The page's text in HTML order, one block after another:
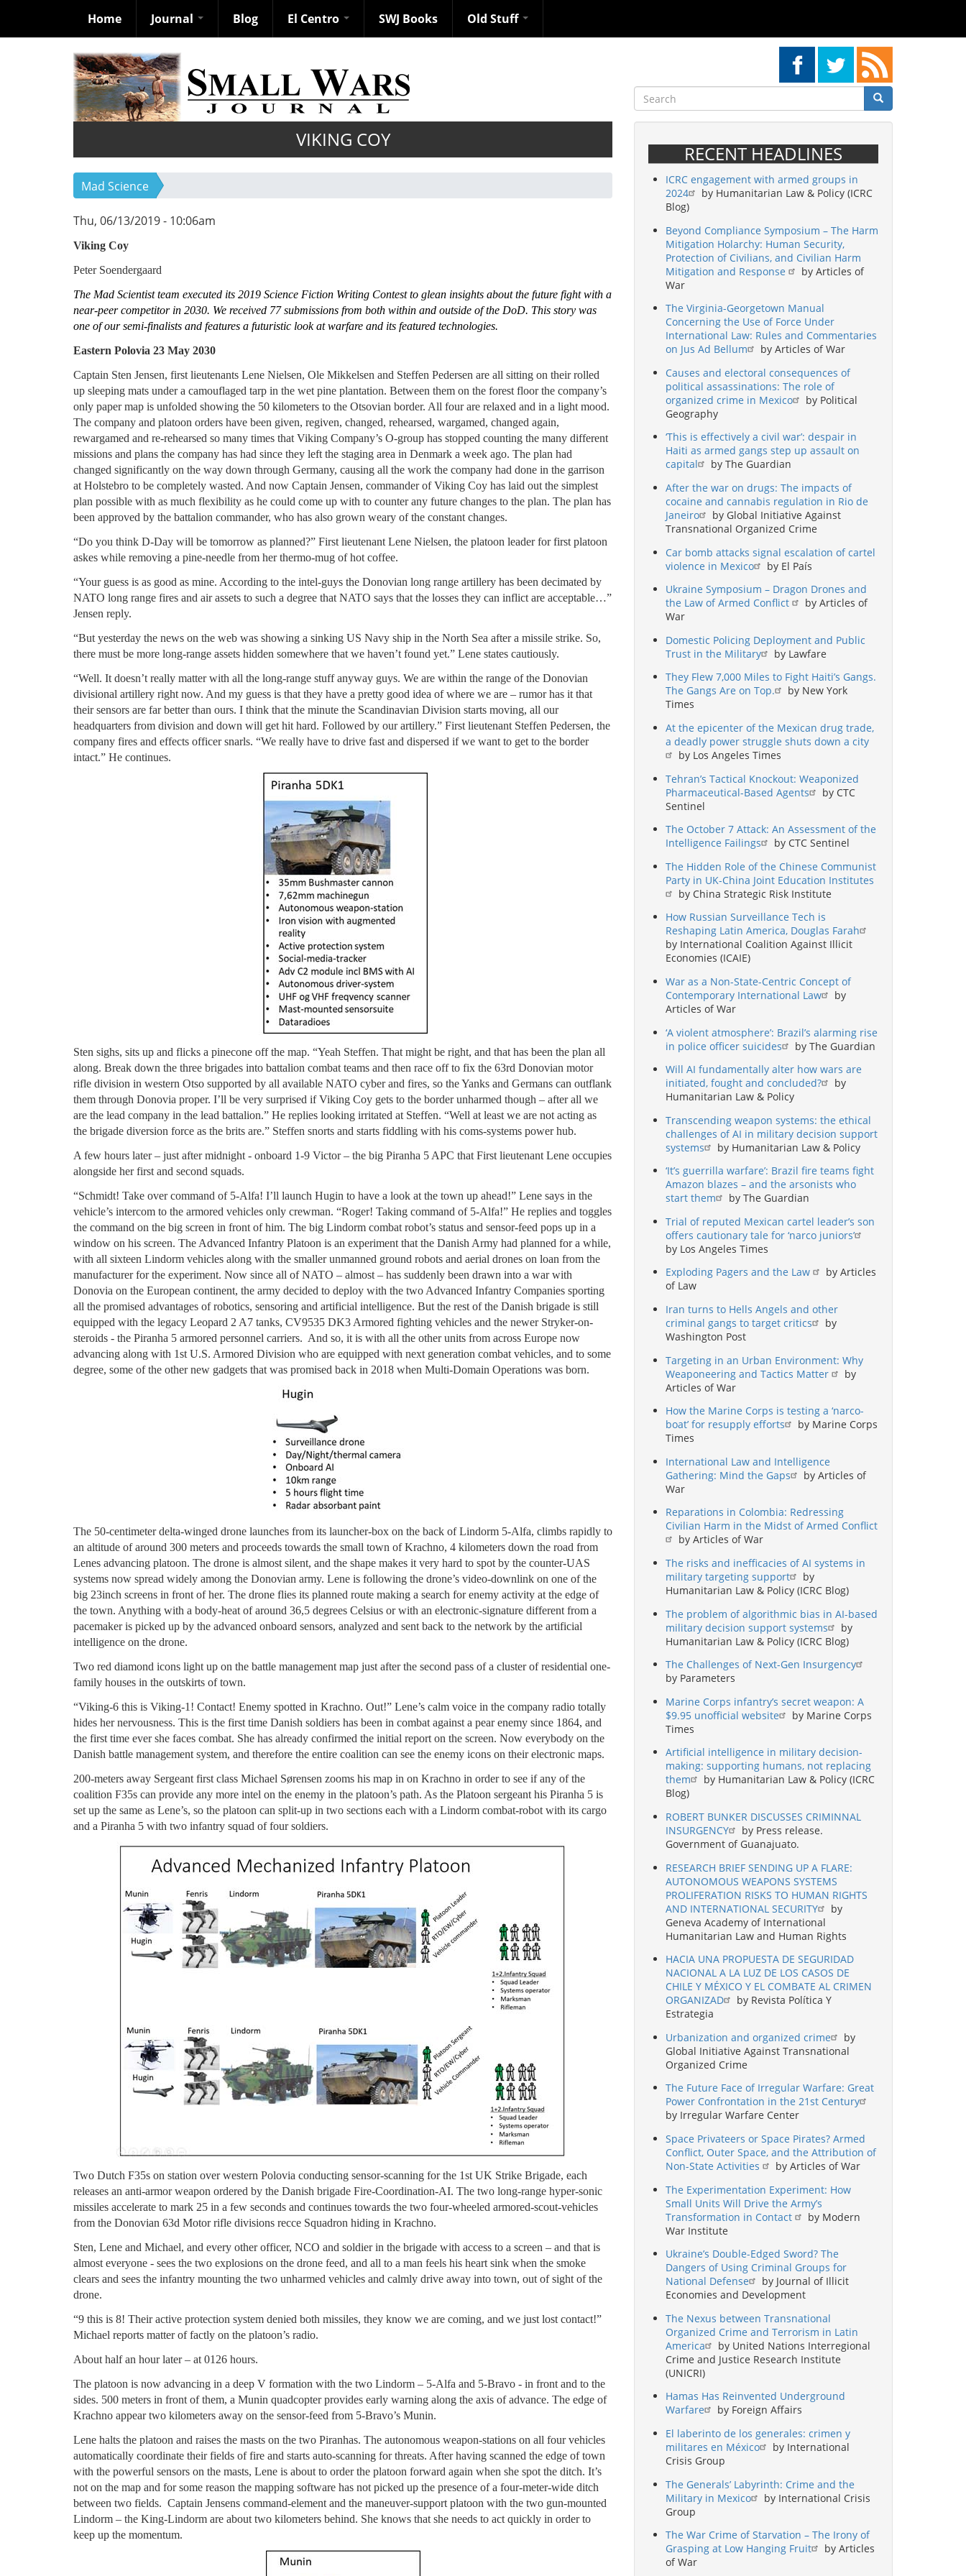
Home Journal Blog El Centro SWJ Books Old Stuff
Search
Search Search
VIKING COY
Mad Science
Thu, 06/13/2019 - 10:06am
Viking Coy
Peter Soendergaard
The Mad Scientist team executed its 2019 Science Fiction Writing Contest to glean insights about the future fight with a
near-peer competitor in 2030. We received 77 submissions from both within and outside of the DoD. This story was
one of our semi-finalists and features a futuristic look at warfare and its featured technologies.
Eastern Polovia 23 May 2030
Captain Sten Jensen, first lieutenants Lene Nielsen, Ole Mikkelsen and Steffen Pedersen are all sitting on their rolled
up sleeping mats under a camouflaged tarp in the wet pine plantation. Between them on the forest floor the company’s
only paper map is unfolded showing the 50 kilometers to the Otsovian border. All four are relaxed and in a light mood.
The company and platoon orders have been given, regiven, changed, rehearsed, wargamed, changed again,
rewargamed and re-rehearsed so many times that Viking Company’s O-group has stopped counting the many different
missions and plans the company has had since they left the staging area in Denmark a week ago. The plan had
changed significantly on the way down through Germany, causing all the work the company had done in the garrison
at Holstebro to be completely wasted. And now Captain Jensen, commander of Viking Coy has laid out the simplest
plan possible with as much flexibility as he could come up with to counter any future changes to the plan. The plan has
been approved by the battalion commander, who has also grown weary of the constant changes.
“Do you think D-Day will be tomorrow as planned?” First lieutenant Lene Nielsen, the platoon leader for first platoon
askes while removing a pine-needle from her thermo-mug of hot coffee.
“Your guess is as good as mine. According to the intel-guys the Donovian long range artillery has been decimated by
NATO long range fires and air assets to such a degree that NATO says that the losses they can inflict are acceptable…”
Jensen reply.
“But yesterday the news on the web was showing a sinking US Navy ship in the North Sea after a missile strike. So,
there must be more long-range assets hidden somewhere that we haven’t found yet.” Lene states cautiously.
“Well. It doesn’t really matter with all the long-range stuff anyway guys. We are within the range of the Donovian
divisional artillery right now. And my guess is that they have a pretty good idea of where we are – rumor has it that
their sensors are far better than ours. I think that the minute the Scandinavian Division starts moving, all our
headquarters from division and down will get hit hard. Followed by our artillery.” First lieutenant Steffen Pedersen, the
company fires and effects officer snarls. “We really have to drive fast and dispersed if we want to get to the border
intact.” He continues.
Sten sighs, sits up and flicks a pinecone off the map. “Yeah Steffen. That might be right, and that has been the plan all
along. Break down the three brigades into battalion combat teams and then race off to fix the 63rd Donovian motor
rifle division in western Otso supported by all available NATO cyber and fires, so the Yanks and Germans can outflank
them through Donovia proper. I’ll be very surprised if Viking Coy gets to the border unharmed though – after all we
are the lead company in the lead battalion.” He replies looking irritated at Steffen. “Well at least we are not acting as
the brigade diversion force as the brits are.” Steffen snorts and starts fiddling with his coms-systems power hub.
A few hours later – just after midnight - onboard 1-9 Victor – the big Piranha 5 APC that First lieutenant Lene occupies
alongside her first and second squads.
“Schmidt! Take over command of 5-Alfa! I’ll launch Hugin to have a look at the town up ahead!” Lene says in the
vehicle’s intercom to the armored vehicles only crewman. “Roger! Taking command of 5-Alfa!” He replies and toggles
the command on the big screen in front of him. The big Lindorm combat robot’s status and sensor-feed pops up in a
window on his screen. The Advanced Infantry Platoon is an experiment that the Danish Army had planned for a while,
with all sixteen Lindorm vehicles along with the smaller unmanned ground robots and aerial drones on loan from the
manufacturer for the experiment. Now since all of NATO – almost – has suddenly been drawn into a war with
Donovia on the European continent, the army decided to deploy with the two Advanced Infantry Companies sporting
all the promised advantages of robotics, sensoring and artificial intelligence. But the rest of the Danish brigade is still
equipped with the legacy Leopard 2 A7 tanks, CV9535 DK3 Armored fighting vehicles and the newer Stryker-on-
steroids - the Piranha 5 armored personnel carriers. And so, it is with all the other units from across Europe now
advancing along with 1st U.S. Armored Division who are equipped with next generation combat vehicles, and to some
degree, some of the other new gadgets that was promised back in 2018 when Multi-Domain Operations was born.
The 50-centimeter delta-winged drone launches from its launcher-box on the back of Lindorm 5-Alfa, climbs rapidly to
an altitude of around 300 meters and proceeds towards the small town of Krachno, 4 kilometers down the road from
Lenes advancing platoon. The drone is almost silent, and the shape makes it very hard to spot by the counter-UAS
systems now spread widely among the Donovian army. Lene is following the drone’s video-downlink on one of the
big 23inch screens in front of her. The drone flies its planned route making a search for enemy activity at the edge of
the town. Anything with a body-heat of around 36,5 degrees Celsius or with an electronic-signature different from a
pacemaker is picked up by the advanced onboard sensors, analyzed and sent back to the network by the artificial
intelligence on the drone.
Two red diamond icons light up on the battle management map just after the second pass of a cluster of residential one-
family houses in the outskirts of town.
“Viking-6 this is Viking-1! Contact! Enemy spotted in Krachno. Out!” Lene’s calm voice in the company radio totally
hides her nervousness. This is the first time Danish soldiers has been in combat against a pear enemy since 1864, and
the first time ever she faces combat. She has already confirmed the initial report on the screen. Now everybody on the
Danish battle management system, and therefore the entire coalition can see the enemy icons on their electronic maps.
200-meters away Sergeant first class Michael Sørensen zooms his map in on Krachno in order to see if any of the
coalition F35s can provide any more intel on the enemy in the platoon’s path. As the Platoon sergeant his Piranha 5 is
set up the same as Lene’s, so the platoon can split-up in two sections each with a Lindorm combat-robot with its cargo
and a Piranha 5 with two infantry squad of four soldiers.
Two Dutch F35s on station over western Polovia conducting sensor-scanning for the 1st UK Strike Brigade, each
releases an anti-armor weapon ordered by the Danish brigade Fire-Coordination-AI. The two long-range hyper-sonic
missiles accelerate to mark 25 in a few seconds and continues towards the two four-wheeled armored-scout-vehicles
from the Donovian 63d Motor rifle divisions recce Squadron hiding in Krachno.
Sten, Lene and Michael, and every other officer, NCO and soldier in the brigade with access to a screen – and that is
almost everyone - sees the two explosions on the drone feed, and all to a man feels his heart sink when the smoke
clears and sees the infantry mounting the two unharmed vehicles and calmly drive away into town, out of sight of the
drone.
“9 this is 8! Their active protection system denied both missiles, they know we are coming, and we just lost contact!”
Michael reports matter of factly on the platoon’s radio.
About half an hour later – at 0126 hours.
The platoon is now advancing in a deep V formation with the two Lindorm – 5-Alfa and 5-Bravo - in front and to the
sides. 500 meters in front of them, a Munin quadcopter provides early warning along the axis of advance. The edge of
Krachno appear two kilometers away on the sensor-feed from 5-Bravo’s Munin.
Lene halts the platoon and raises the masts on the two Piranhas. The autonomous weapon-stations on all four vehicles
automatically coordinate their fields of fire and starts auto-scanning for threats. After having scanned the edge of town
with the powerful sensors on the masts, Lene is about to order the platoon forward again when she spot the ditch. It’s
not on the map and for some reason the mapping software has not picked up the presence of a four-meter-wide ditch
between two fields. Captain Jensens command-element and the maneuver-support platoon with the two gun-mounted
Lindorm – the King-Lindorm are about two kilometers behind. She knows that she needs to act quickly in order to
keep up the momentum.
RECENT HEADLINES
ICRC engagement with armed groups in
2024
by Humanitarian Law & Policy (ICRC
Blog)
Beyond Compliance Symposium – The Harm
Mitigation Holarchy: Human Security,
Protection of Civilians, and Civilian Harm
Mitigation and Response
by Articles of
War
The Virginia-Georgetown Manual
Concerning the Use of Force Under
International Law: Rules and Commentaries
on Jus Ad Bellum
by Articles of War
Causes and electoral consequences of
political assassinations: The role of
organized crime in Mexico
by Political
Geography
‘This is effectively a civil war’: despair in
Haiti as armed gangs step up assault on
capital
by The Guardian
After the war on drugs: The impacts of
cocaine and cannabis regulation in Rio de
Janeiro
by Global Initiative Against
Transnational Organized Crime
Car bomb attacks signal escalation of cartel
violence in Mexico
by El País
Ukraine Symposium – Dragon Drones and
the Law of Armed Conflict
by Articles of
War
Domestic Policing Deployment and Public
Trust in the Military
by Lawfare
They Flew 7,000 Miles to Fight Haiti’s Gangs.
The Gangs Are on Top.
by New York
Times
At the epicenter of the Mexican drug trade,
a deadly power struggle shuts down a city
by Los Angeles Times
Tehran’s Tactical Knockout: Weaponized
Pharmaceutical-Based Agents
by CTC
Sentinel
The October 7 Attack: An Assessment of the
Intelligence Failings
by CTC Sentinel
The Hidden Role of the Chinese Communist
Party in UK-China Joint Education Institutes
by China Strategic Risk Institute
How Russian Surveillance Tech is
Reshaping Latin America, Douglas Farah
by International Coalition Against Illicit
Economies (ICAIE)
War as a Non-State-Centric Concept of
Contemporary International Law
by
Articles of War
‘A violent atmosphere’: Brazil’s alarming rise
in police officer suicides
by The Guardian
Will AI fundamentally alter how wars are
initiated, fought and concluded?
by
Humanitarian Law & Policy
Transcending weapon systems: the ethical
challenges of AI in military decision support
systems
by Humanitarian Law & Policy
‘It’s guerrilla warfare’: Brazil fire teams fight
Amazon blazes – and the arsonists who
start them
by The Guardian
Trial of reputed Mexican cartel leader’s son
offers cautionary tale for ‘narco juniors’
by Los Angeles Times
Exploding Pagers and the Law
by Articles
of Law
Iran turns to Hells Angels and other
criminal gangs to target critics
by
Washington Post
Targeting in an Urban Environment: Why
Weaponeering and Tactics Matter
by
Articles of War
How the Marine Corps is testing a ‘narco-
boat’ for resupply efforts
by Marine Corps
Times
International Law and Intelligence
Gathering: Mind the Gaps
by Articles of
War
Reparations in Colombia: Redressing
Civilian Harm in the Midst of Armed Conflict
by Articles of War
The risks and inefficacies of AI systems in
military targeting support
by
Humanitarian Law & Policy (ICRC Blog)
The problem of algorithmic bias in AI-based
military decision support systems
by
Humanitarian Law & Policy (ICRC Blog)
The Challenges of Next-Gen Insurgency
by Parameters
Marine Corps infantry’s secret weapon: A
$9.95 unofficial website
by Marine Corps
Times
Artificial intelligence in military decision-
making: supporting humans, not replacing
them
by Humanitarian Law & Policy (ICRC
Blog)
ROBERT BUNKER DISCUSSES CRIMINNAL
INSURGENCY
by Press release.
Government of Guanajuato.
RESEARCH BRIEF SENDING UP A FLARE:
AUTONOMOUS WEAPONS SYSTEMS
PROLIFERATION RISKS TO HUMAN RIGHTS
AND INTERNATIONAL SECURITY
by
Geneva Academy of International
Humanitarian Law and Human Rights
HACIA UNA PROPUESTA DE SEGURIDAD
NACIONAL A LA LUZ DE LOS CASOS DE
CHILE Y MÉXICO Y EL COMBATE AL CRIMEN
ORGANIZAD
by Revista Política Y
Estrategia
Urbanization and organized crime
by
Global Initiative Against Transnational
Organized Crime
The Future Face of Irregular Warfare: Great
Power Confrontation in the 21st Century
by Irregular Warfare Center
Space Privateers or Space Pirates? Armed
Conflict, Outer Space, and the Attribution of
Non-State Activities
by Articles of War
The Experimentation Experiment: How
Small Units Will Drive the Army’s
Transformation in Contact
by Modern
War Institute
Ukraine’s Double-Edged Sword? The
Dangers of Using Criminal Groups for
National Defense
by Journal of Illicit
Economies and Development
The Nexus between Transnational
Organized Crime and Terrorism in Latin
America
by United Nations Interregional
Crime and Justice Research Institute
(UNICRI)
Hamas Has Reinvented Underground
Warfare
by Foreign Affairs
El laberinto de los generales: crimen y
militares en México
by International
Crisis Group
The Generals’ Labyrinth: Crime and the
Military in Mexico
by International Crisis
Group
The War Crime of Starvation – The Irony of
Grasping at Low Hanging Fruit
by Articles
of War